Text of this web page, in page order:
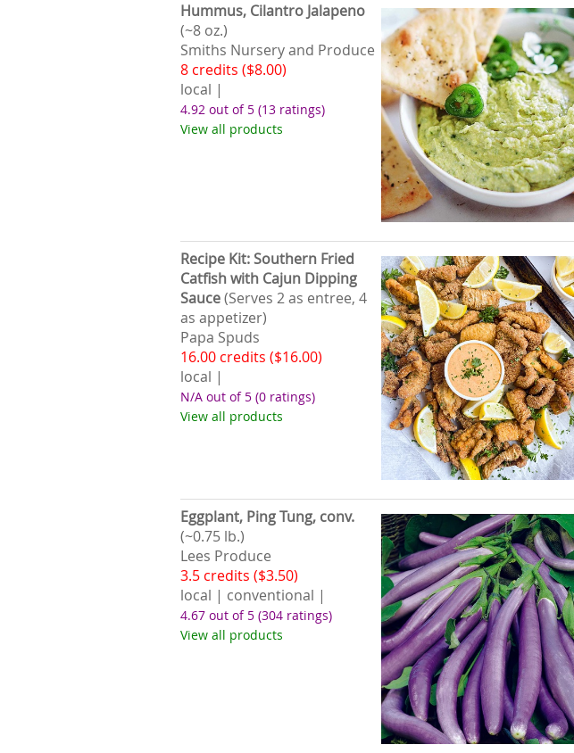
Hummus, Cilantro Jalapeno
(~8 oz.)
Smiths Nursery and Produce
8 credits ($8.00)
local |
4.92 out of 5(13 ratings)
View all products
Recipe Kit: Southern Fried
Catfish with Cajun Dipping
Sauce(Serves 2 as entree, 4
as appetizer)
Papa Spuds
16.00 credits ($16.00)
local |
N/A out of 5(0 ratings)
View all products
Eggplant, Ping Tung, conv.
(~0.75 lb.)
Lees Produce
3.5 credits ($3.50)
local | conventional |
4.67 out of 5(304 ratings)
View all products